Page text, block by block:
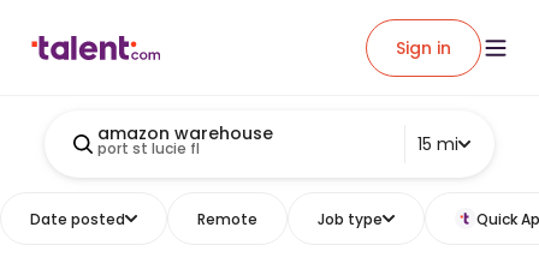
Sign in
amazon warehouse
port st lucie fl 15 mi
Date posted Remote Job type Quick